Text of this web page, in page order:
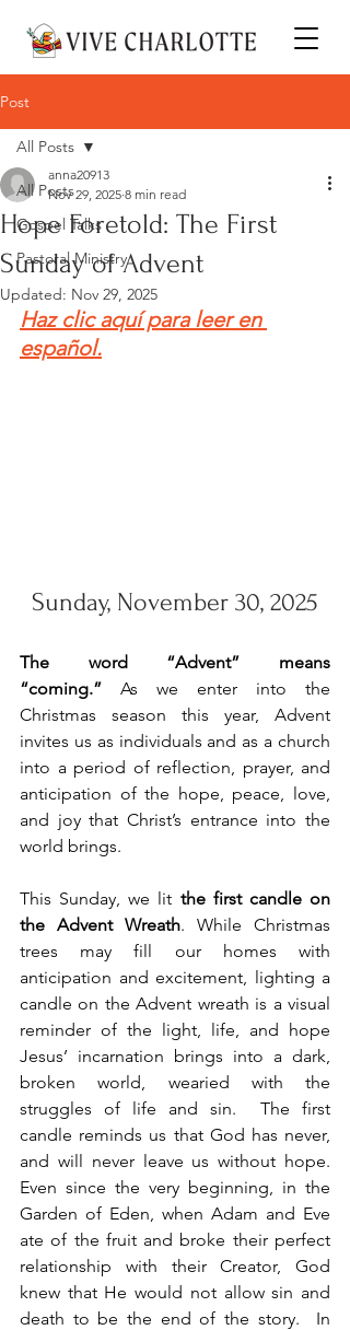
Post
All Posts
Gospel Talks
Pastoral Ministry
All Posts
Hope Foretold: The First
Sunday of Advent
anna20913
Nov 29, 2025 8 min read
Updated: Nov 29, 2025
Haz clic aquí para leer en
español.
Sunday, November 30, 2025
The word “Advent” means
“coming.” As we enter into the
Christmas season this year, Advent
invites us as individuals and as a church
into a period of reflection, prayer, and
anticipation of the hope, peace, love,
and joy that Christ’s entrance into the
world brings.
This Sunday, we lit the first candle on
the Advent Wreath. While Christmas
trees may fill our homes with
anticipation and excitement, lighting a
candle on the Advent wreath is a visual
reminder of the light, life, and hope
Jesus’ incarnation brings into a dark,
broken world, wearied with the
struggles of life and sin.  The first
candle reminds us that God has never,
and will never leave us without hope.
Even since the very beginning, in the
Garden of Eden, when Adam and Eve
ate of the fruit and broke their perfect
relationship with their Creator, God
knew that He would not allow sin and
death to be the end of the story.  In